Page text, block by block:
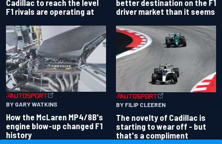
Cadillac to reach the level
F1 rivals are operating at
better destination on the F1
driver market than it seems
BY GARY WATKINS
How the McLaren MP4/8B's
engine blow-up changed F1
history
BY FILIP CLEEREN
The novelty of Cadillac is
starting to wear off - but
that's a compliment